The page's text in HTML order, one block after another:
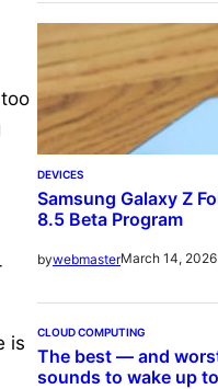
is
DEVICES
Samsung Galaxy Z
8.5 Beta Program
bywebmasterMarch 14, 2026
CLOUD COMPUTING
The best — and
sounds to wake up to